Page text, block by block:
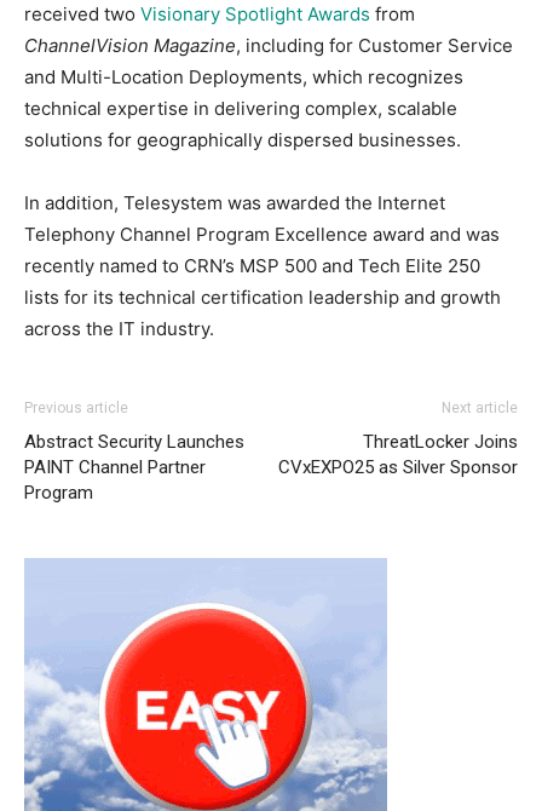
received two Visionary Spotlight Awards from
ChannelVision Magazine, including for Customer Service
and Multi-Location Deployments, which recognizes
technical expertise in delivering complex, scalable
solutions for geographically dispersed businesses.
In addition, Telesystem was awarded the Internet
Telephony Channel Program Excellence award and was
recently named to CRN’s MSP 500 and Tech Elite 250
lists for its technical certification leadership and growth
across the IT industry.
Previous article
Abstract Security Launches
PAINT Channel Partner
Program
Next article
ThreatLocker Joins
CVxEXPO25 as Silver Sponsor